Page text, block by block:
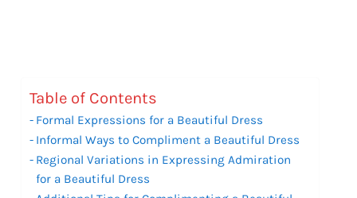
Table of Contents
Formal Expressions for a Beautiful Dress
Informal Ways to Compliment a Beautiful Dress
Regional Variations in Expressing Admiration
for a Beautiful Dress